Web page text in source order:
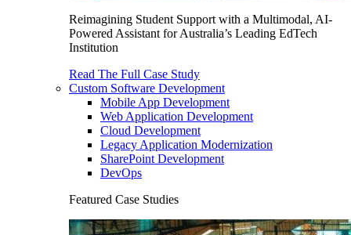
Reimagining Student Support with a Multimodal, AI-
Powered Assistant for Australia’s Leading EdTech
Institution
Read The Full Case Study
Custom Software Development
Mobile App Development
Web Application Development
Cloud Development
Legacy Application Modernization
SharePoint Development
DevOps
Featured Case Studies